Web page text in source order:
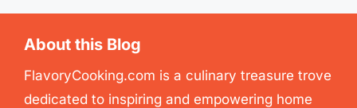
About this Blog
FlavoryCooking.com is a culinary treasure trove
dedicated to inspiring and empowering home